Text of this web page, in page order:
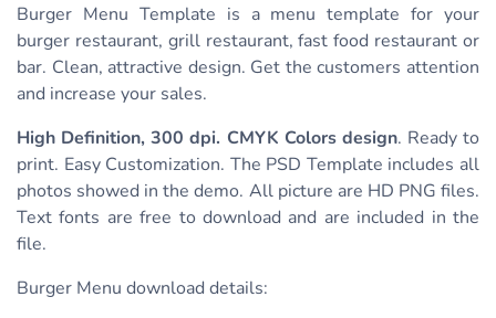
Burger Menu Template is a menu template for your
burger restaurant, grill restaurant, fast food restaurant or
bar. Clean, attractive design. Get the customers attention
and increase your sales.
High Definition, 300 dpi. CMYK Colors design. Ready to
print. Easy Customization. The PSD Template includes all
photos showed in the demo. All picture are HD PNG files.
Text fonts are free to download and are included in the
file.
Burger Menu download details: